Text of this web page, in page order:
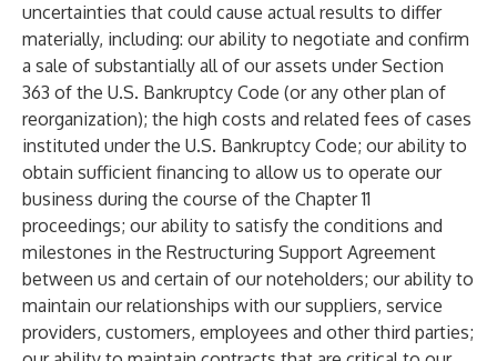
uncertainties that could cause actual results to differ
materially, including: our ability to negotiate and confirm
a sale of substantially all of our assets under Section
363 of the U.S. Bankruptcy Code (or any other plan of
reorganization); the high costs and related fees of cases
instituted under the U.S. Bankruptcy Code; our ability to
obtain sufficient financing to allow us to operate our
business during the course of the Chapter 11
proceedings; our ability to satisfy the conditions and
milestones in the Restructuring Support Agreement
between us and certain of our noteholders; our ability to
maintain our relationships with our suppliers, service
providers, customers, employees and other third parties;